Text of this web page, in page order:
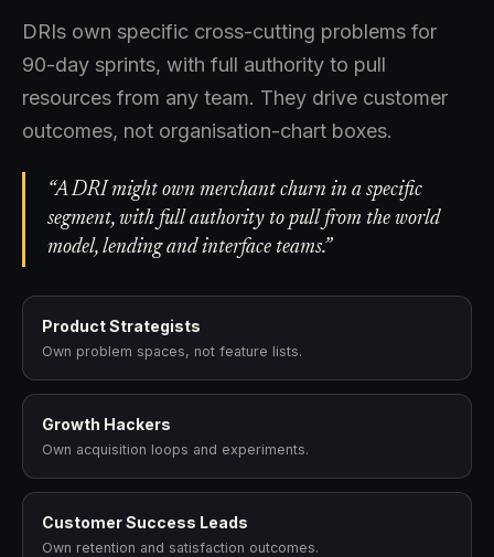
DRIs own specific cross-cutting problems for
90-day sprints, with full authority to pull
resources from any team. They drive customer
outcomes, not organisation-chart boxes.
“A DRI might own merchant churn in a specific
segment, with full authority to pull from the world
model, lending and interface teams.”
Product Strategists
Own problem spaces, not feature lists.
Growth Hackers
Own acquisition loops and experiments.
Customer Success Leads
Own retention and satisfaction outcomes.